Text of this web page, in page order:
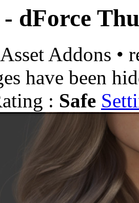
dForce
Addons •
have been
: Safe